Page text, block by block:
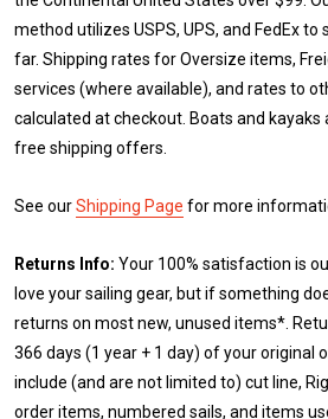
method utilizes USPS, UPS, and FedEx to
far. Shipping rates for Oversize items,
services (where available), and rates to
calculated at checkout. Boats and kayaks
free shipping offers.
See ourShipping Page for more
Returns Info: Your 100% satisfaction is
love your sailing gear, but if something
returns on most new, unused items*.
366 days (1 year + 1 day) of your original
include (and are not limited to) cut line,
order items, numbered sails, and items